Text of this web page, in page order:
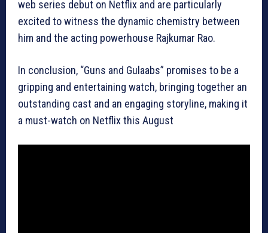
web series debut on Netflix and are particularly
excited to witness the dynamic chemistry between
him and the acting powerhouse Rajkumar Rao.
In conclusion, “Guns and Gulaabs” promises to be a
gripping and entertaining watch, bringing together an
outstanding cast and an engaging storyline, making it
a must-watch on Netflix this August